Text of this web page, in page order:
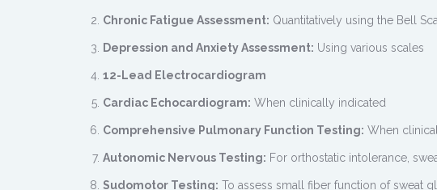
Chronic Fatigue Assessment: Quantitatively using the Bell
Depression and Anxiety Assessment: Using various scales
12-Lead Electrocardiogram
Cardiac Echocardiogram: When clinically indicated
Comprehensive Pulmonary Function Testing: When
Autonomic Nervous Testing: For orthostatic intolerance,
Sudomotor Testing: To assess small fiber function of sweat